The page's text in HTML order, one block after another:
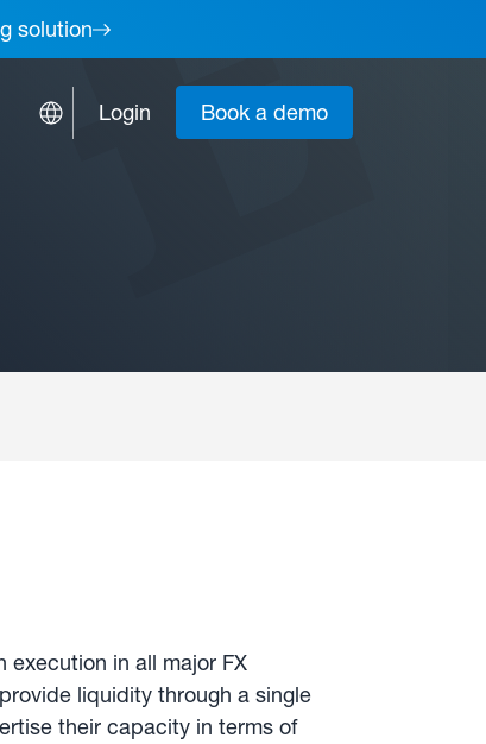
solution
Login Book a demo
in all major FX
liquidity through a single
their capacity in terms of